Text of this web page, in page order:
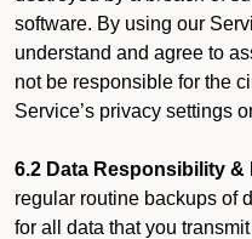
software. By using our
understand and agree to
not be responsible for the
Service’s privacy settings
6.2 Data Responsibility &
regular routine backups of
for all data that you